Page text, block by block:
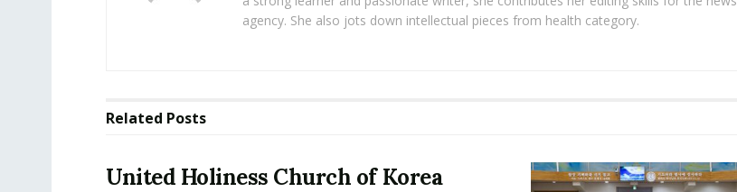
agency. She also jots down intellectual pieces from health category.
Related Posts
United Holiness Church of Korea